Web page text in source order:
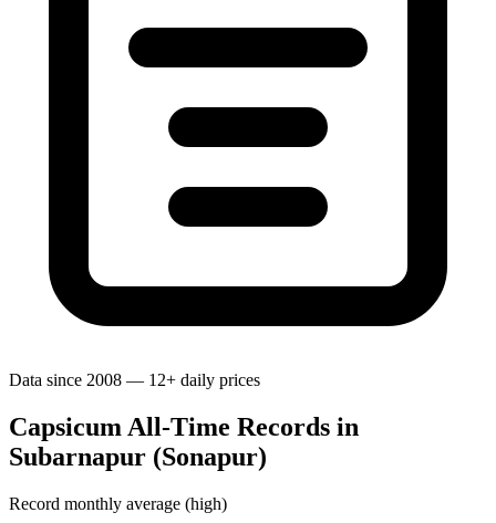
Data since 2008 — 12+ daily prices
Capsicum All-Time Records in
Subarnapur (Sonapur)
Record monthly average (high)